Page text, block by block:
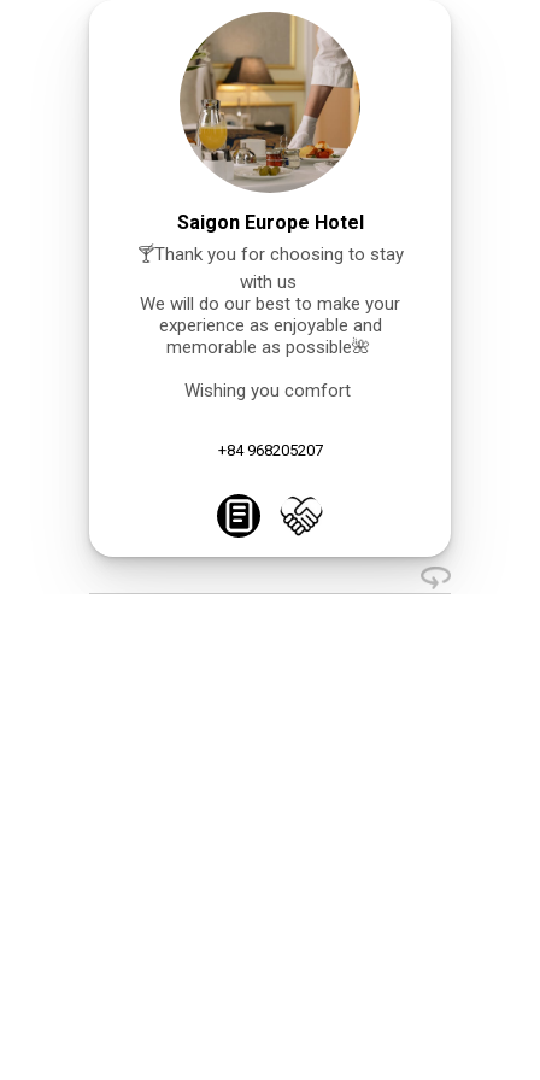
Saigon Europe Hotel
🍸Thank you for choosing to stay
with us
We will do our best to make your
experience as enjoyable and
memorable as possible🌺
Wishing you comfort
+84 968205207